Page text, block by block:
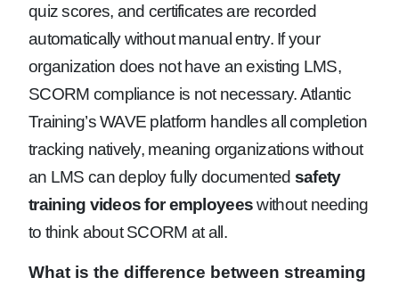
quiz scores, and certificates are recorded
automatically without manual entry. If your
organization does not have an existing LMS,
SCORM compliance is not necessary. Atlantic
Training’s WAVE platform handles all completion
tracking natively, meaning organizations without
an LMS can deploy fully documented safety
training videos for employeeswithout needing
to think about SCORM at all.
What is the difference between streaming